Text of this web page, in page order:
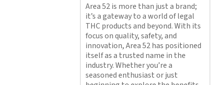
Area 52 is more than just a brand;
it’s a gateway to a world of legal
THC products and beyond. With its
focus on quality, safety, and
innovation, Area 52 has positioned
itself as a trusted name in the
industry. Whether you’re a
seasoned enthusiast or just